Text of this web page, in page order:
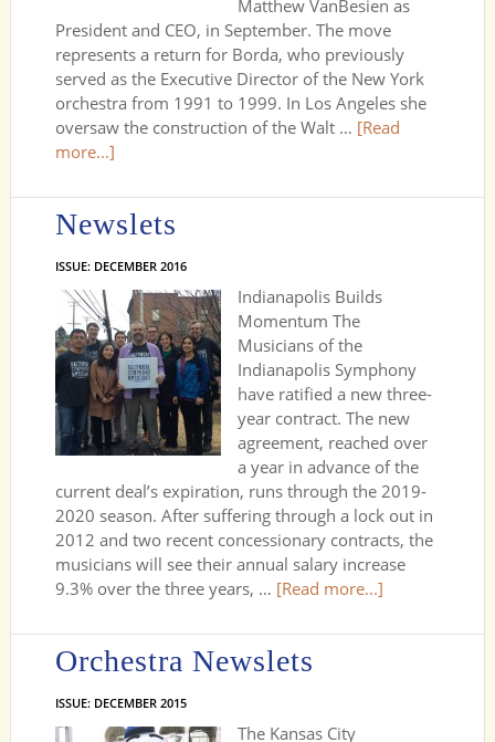
Matthew VanBesien as
President and CEO, in September. The move
represents a return for Borda, who previously
served as the Executive Director of the New York
orchestra from 1991 to 1999. In Los Angeles she
oversaw the construction of the Walt … [Read
more...]
Newslets
ISSUE: DECEMBER 2016
Indianapolis Builds
Momentum The
Musicians of the
Indianapolis Symphony
have ratified a new three-
year contract. The new
agreement, reached over
a year in advance of the
current deal’s expiration, runs through the 2019-
2020 season. After suffering through a lock out in
2012 and two recent concessionary contracts, the
musicians will see their annual salary increase
9.3% over the three years, … [Read more...]
Orchestra Newslets
ISSUE: DECEMBER 2015
The Kansas City